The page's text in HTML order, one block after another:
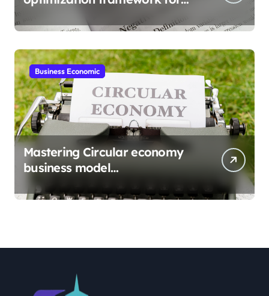
Business Economic
Mastering Circular economy
business model
implementation